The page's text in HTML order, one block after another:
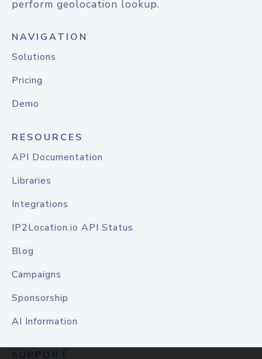
perform geolocation lookup.
NAVIGATION
Solutions
Pricing
Demo
RESOURCES
API Documentation
Libraries
Integrations
IP2Location.io API Status
Blog
Campaigns
Sponsorship
AI Information
SUPPORT